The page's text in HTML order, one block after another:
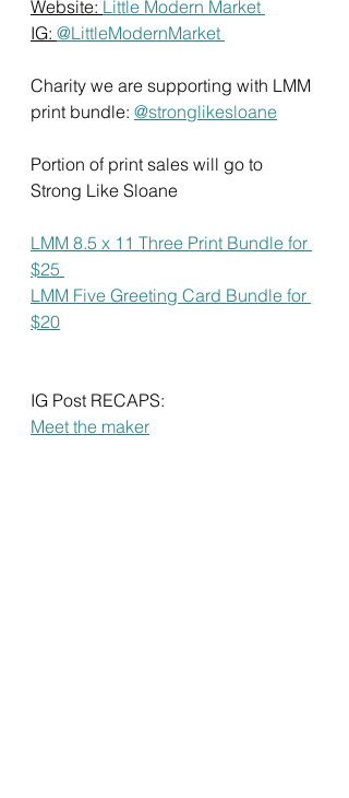
Website: Little Modern Market
IG: @LittleModernMarket
Charity we are supporting with LMM
print bundle: @stronglikesloane
Portion of print sales will go to
Strong Like Sloane
LMM 8.5 x 11 Three Print Bundle for
$25
LMM Five Greeting Card Bundle for
$20
IG Post RECAPS:
Meet the maker